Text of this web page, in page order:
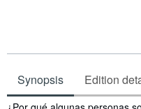
Synopsis Edition
Synopsis